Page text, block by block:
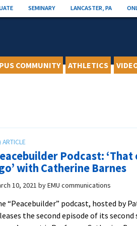
SEMINARY LANCASTER, PA
COMMUNITY ATHLETICS
Podcast:
with Catherine Barnes
10, 2021 byEMU communications
“Peacebuilder” podcast, hosted by
the second episode of its second